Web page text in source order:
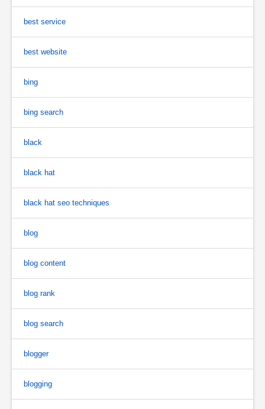
best service
best website
bing
bing search
black
black hat
black hat seo techniques
blog
blog content
blog rank
blog search
blogger
blogging